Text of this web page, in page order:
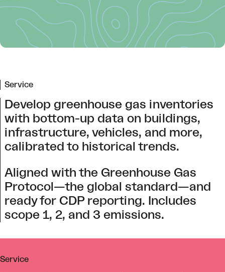
Service
Develop greenhouse gas inventories
with bottom-up data on buildings,
infrastructure, vehicles, and more,
calibrated to historical trends.
Aligned with the Greenhouse Gas
Protocol—the global standard—and
ready for CDP reporting. Includes
scope 1, 2, and 3 emissions.
Service